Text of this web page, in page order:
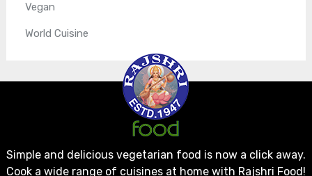
Vegan
World Cuisine
Simple and delicious vegetarian food is now a click away.
Cook a wide range of cuisines at home with Rajshri Food!